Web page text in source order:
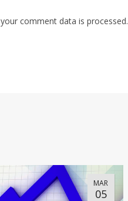
comment data is processed.
MAR
05